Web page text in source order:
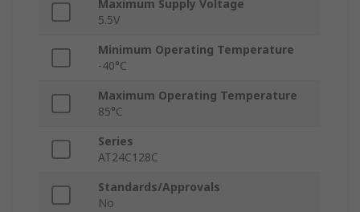
Maximum Supply Voltage
5.5V
Minimum Operating Temperature
-40°C
Maximum Operating Temperature
85°C
Series
AT24C128C
Standards/Approvals
No